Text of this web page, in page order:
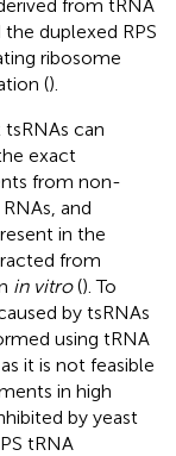
from tRNA
duplexed RPS
ribosome
().
can
exact
from non-
and
in the
from
in vitro(). To
by tsRNAs
using tRNA
it is not feasible
in high
by yeast
tRNA